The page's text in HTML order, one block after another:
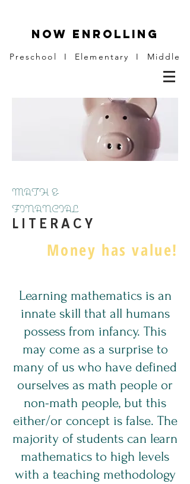
NOW ENROLLING
Preschool I Elementary I Middle
MATH &
FINANCIAL
L I T E R A C Y
Money has value!
Learning mathematics is an
innate skill that all humans
possess from infancy. This
may come as a surprise to
many of us who have defined
ourselves as math people or
non-math people, but this
either/or concept is false. The
majority of students can learn
mathematics to high levels
with a teaching methodology